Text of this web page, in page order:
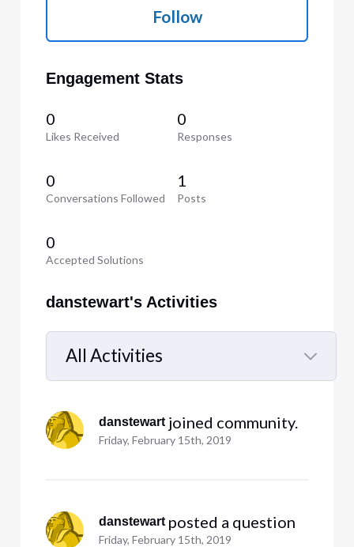
Follow
Engagement Stats
0
Likes Received
0
Responses
0
Conversations Followed
1
Posts
0
Accepted Solutions
danstewart's Activities
All Activities
Selected
All
Activities
danstewart joined community.
Friday, February 15th, 2019
danstewart posted a question
Friday, February 15th, 2019